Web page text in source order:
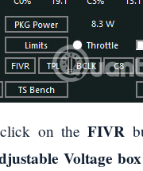
click on theFIVR
Voltage box